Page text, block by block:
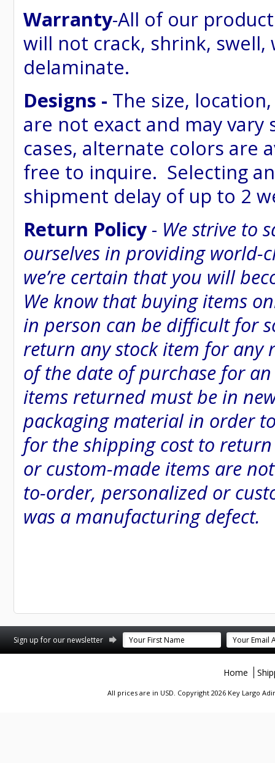
Warranty-All of our
will not crack, shrink,
delaminate.
Designs - The size,
are not exact and may
cases, alternate colors are
free to inquire. Selecting
shipment delay of up to 2
Return Policy- We strive to
ourselves in providing world-
we’re certain that you will
We know that buying items
in person can be difficult for
return any stock item for any
of the date of purchase for
items returned must be in
packaging material in order
for the shipping cost to
or custom-made items are
to-order, personalized or
was a manufacturing defect.
Sign up for our newsletter
Home
All prices are in USD. Copyright 2026 Key Largo